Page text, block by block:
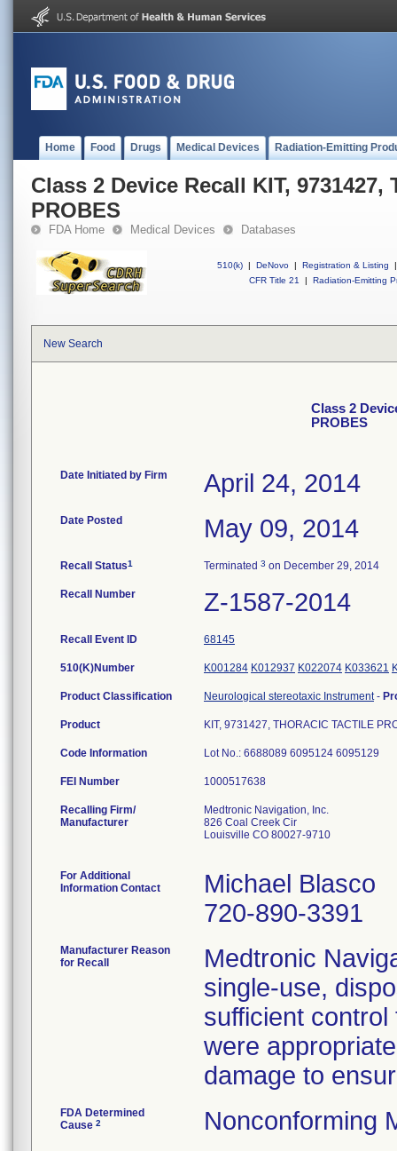
Home Food Drugs Medical Devices Radiation-Emitting
Class 2 Device Recall KIT, 9731427,
PROBES
FDA Home Medical Devices Databases
510(k) | DeNovo | Registration & Listing
|
CFR Title 21
| Radiation-Emitting
New Search
Class 2
PROBES
Date Initiated by Firm April 24, 2014
Date Posted May 09, 2014
Recall Status1 Terminated 3 on December 29, 2014
Recall Number Z-1587-2014
Recall Event ID 68145
510(K)Number K001284 K012937 K022074 K033621
Product Classification Neurological stereotaxic Instrument-
Product KIT, 9731427, THORACIC TACTILE
Code Information Lot No.: 6688089 6095124 6095129
FEI Number
Recalling Firm/
Manufacturer
Medtronic Navigation, Inc.
826 Coal Creek Cir
Louisville CO 80027-9710
For Additional
Information Contact
Michael Blasco
720-890-3391
Manufacturer Reason
for Recall
Medtronic
single-use,
sufficient
were
damage to
FDA Determined
Cause 2 Nonconforming